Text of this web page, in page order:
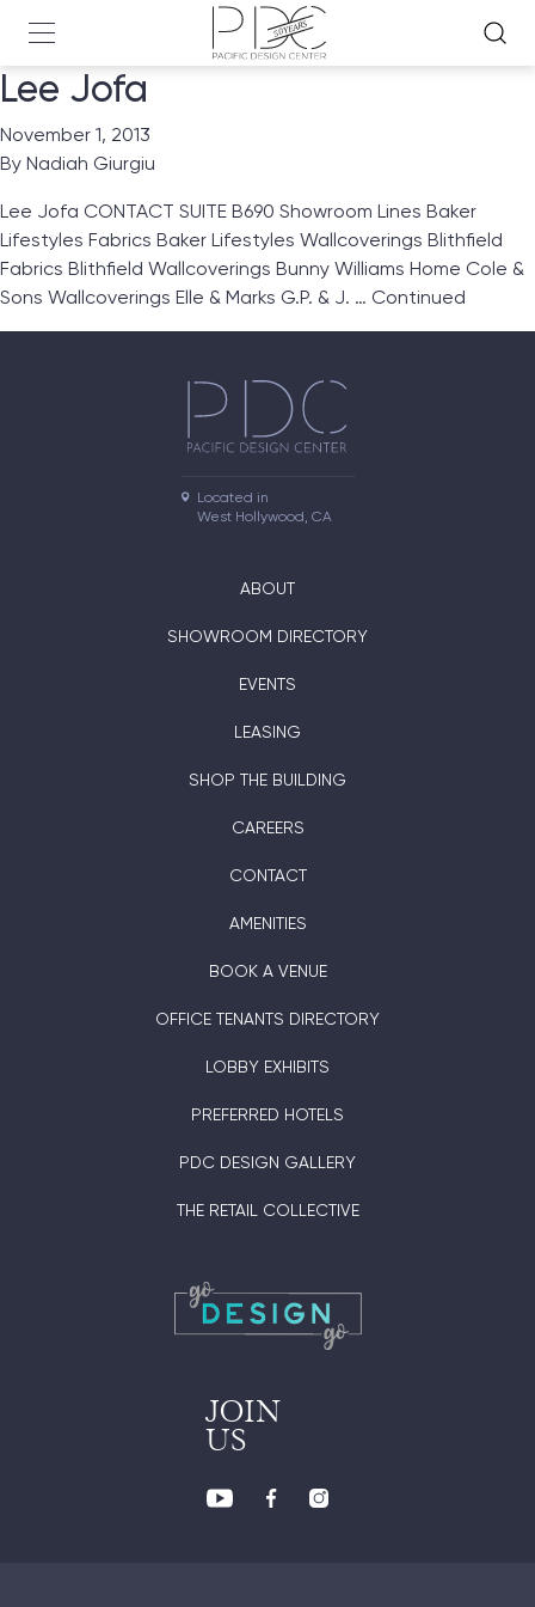
Lee Jofa
November 1, 2013
By Nadiah Giurgiu
Lee Jofa CONTACT SUITE B690 Showroom Lines Baker
Lifestyles Fabrics Baker Lifestyles Wallcoverings Blithfield
Fabrics Blithfield Wallcoverings Bunny Williams Home Cole &
Sons Wallcoverings Elle & Marks G.P. & J. … Continued
Located in
West Hollywood, CA
ABOUT
SHOWROOM DIRECTORY
EVENTS
LEASING
SHOP THE BUILDING
CAREERS
CONTACT
AMENITIES
BOOK A VENUE
OFFICE TENANTS DIRECTORY
LOBBY EXHIBITS
PREFERRED HOTELS
PDC DESIGN GALLERY
THE RETAIL COLLECTIVE
JOIN
US